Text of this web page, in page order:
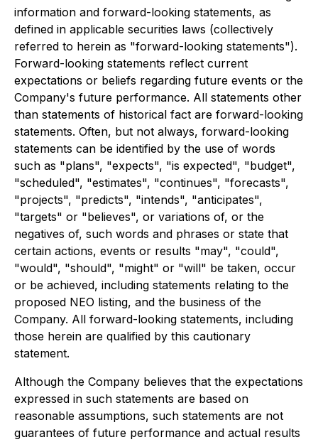
information and forward-looking statements, as
defined in applicable securities laws (collectively
referred to herein as "forward-looking statements").
Forward-looking statements reflect current
expectations or beliefs regarding future events or the
Company's future performance. All statements other
than statements of historical fact are forward-looking
statements. Often, but not always, forward-looking
statements can be identified by the use of words
such as "plans", "expects", "is expected", "budget",
"scheduled", "estimates", "continues", "forecasts",
"projects", "predicts", "intends", "anticipates",
"targets" or "believes", or variations of, or the
negatives of, such words and phrases or state that
certain actions, events or results "may", "could",
"would", "should", "might" or "will" be taken, occur
or be achieved, including statements relating to the
proposed NEO listing, and the business of the
Company. All forward-looking statements, including
those herein are qualified by this cautionary
statement.
Although the Company believes that the expectations
expressed in such statements are based on
reasonable assumptions, such statements are not
guarantees of future performance and actual results